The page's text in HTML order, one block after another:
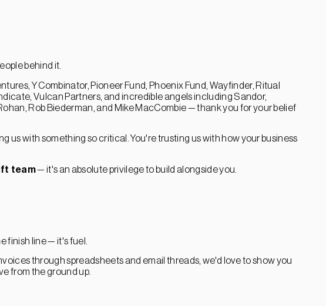
behind it.
Y Combinator, Pioneer Fund, Phoenix Fund, Wayfinder, Ritual
Vulcan Partners, and incredible angels including Sandor,
Rob Biederman, and Mike MacCombie — thank you for your belief
us with something so critical. You're trusting us with how your business
team— it's an absolute privilege to build alongside you.
finish line — it's fuel.
through spreadsheets and email threads, we'd love to show you
from the ground up.